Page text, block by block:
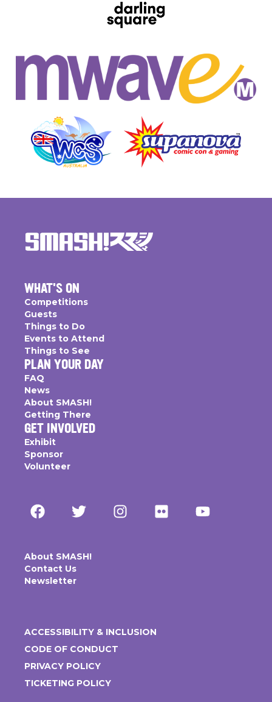
WHAT'S ON
Competitions
Guests
Things to Do
Events to Attend
Things to See
PLAN YOUR DAY
FAQ
News
About SMASH!
Getting There
GET INVOLVED
Exhibit
Sponsor
Volunteer
About SMASH!
Contact Us
Newsletter
ACCESSIBILITY & INCLUSION
CODE OF CONDUCT
PRIVACY POLICY
TICKETING POLICY